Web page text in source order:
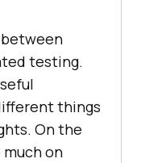
testing.
things
On the
on